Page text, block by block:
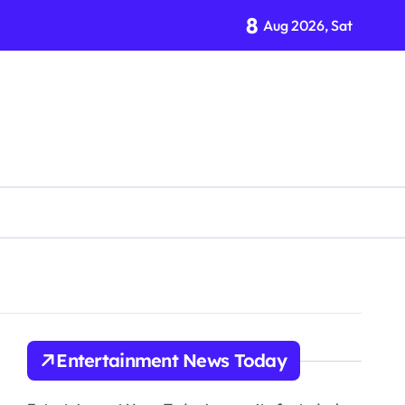
8 Aug 2026, Sat
Entertainment News Today